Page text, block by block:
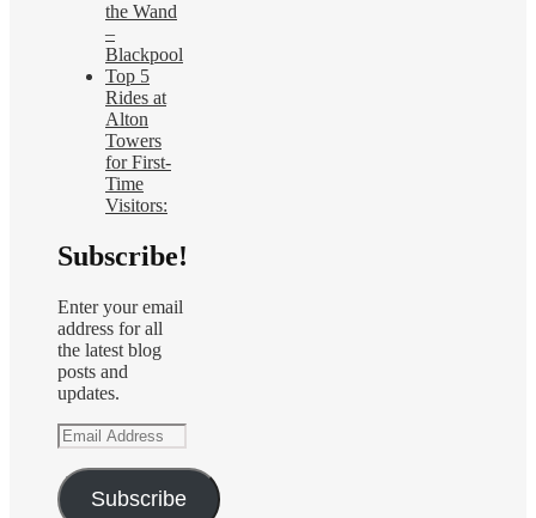
the Wand
–
Blackpool
Top 5
Rides at
Alton
Towers
for First-
Time
Visitors:
Subscribe!
Enter your email
address for all
the latest blog
posts and
updates.
Email
Address
Subscribe